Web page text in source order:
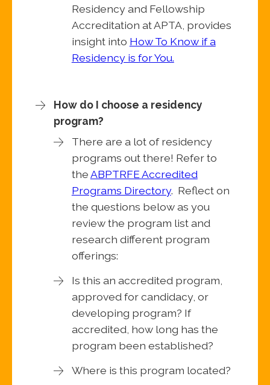
Residency and Fellowship
Accreditation at APTA, provides
insight into How To Know if a
Residency is for You.
How do I choose a residency
program?
There are a lot of residency
programs out there! Refer to
theABPTRFE Accredited
Programs Directory. Reflect on
the questions below as you
review the program list and
research different program
offerings:
Is this an accredited program,
approved for candidacy, or
developing program? If
accredited, how long has the
program been established?
Where is this program located?